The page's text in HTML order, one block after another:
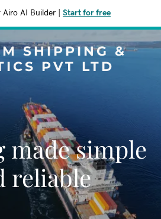
Airo AI Builder Start for free
SHIPPING &
PVT LTD
made simple
reliable